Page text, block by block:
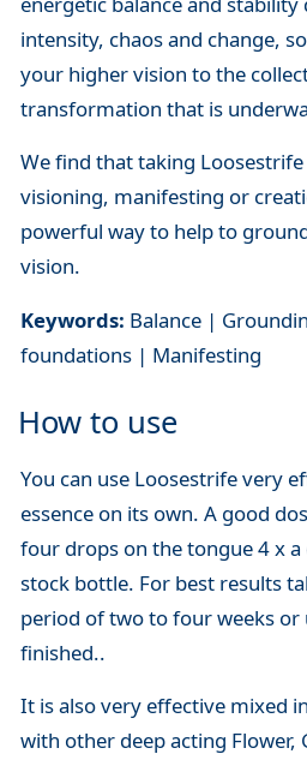
intensity, chaos and change,
your higher vision to the
transformation that is
We find that taking
visioning, manifesting or
powerful way to help to
vision.
Keywords: Balance |
foundations | Manifesting
How to use
You can use Loosestrife very
essence on its own. A good
four drops on the tongue 4 x
stock bottle. For best results
period of two to four weeks
finished..
It is also very effective mixed
with other deep acting Flower,